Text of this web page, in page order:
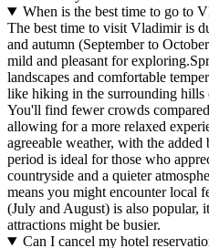
When is the best time to go to
The best time to visit Vladimir is
and autumn (September to
mild and pleasant for
landscapes and comfortable
like hiking in the surrounding hills
You'll find fewer crowds
allowing for a more relaxed
agreeable weather, with the
period is ideal for those who
countryside and a quieter
means you might encounter local
(July and August) is also popular,
attractions might be busier.
Can I cancel my hotel